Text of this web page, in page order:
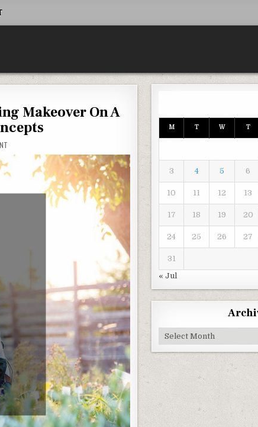
Makeover On A
ON YOUR COMPLETE GUIDE TO A BACKYARD LANDSCAPING MAKEOVER ON A BUDGET –
M T W T
3 4 5 6
10 11 12 13
17 18 19 20
24 25 26 27
31
« Jul
Archives